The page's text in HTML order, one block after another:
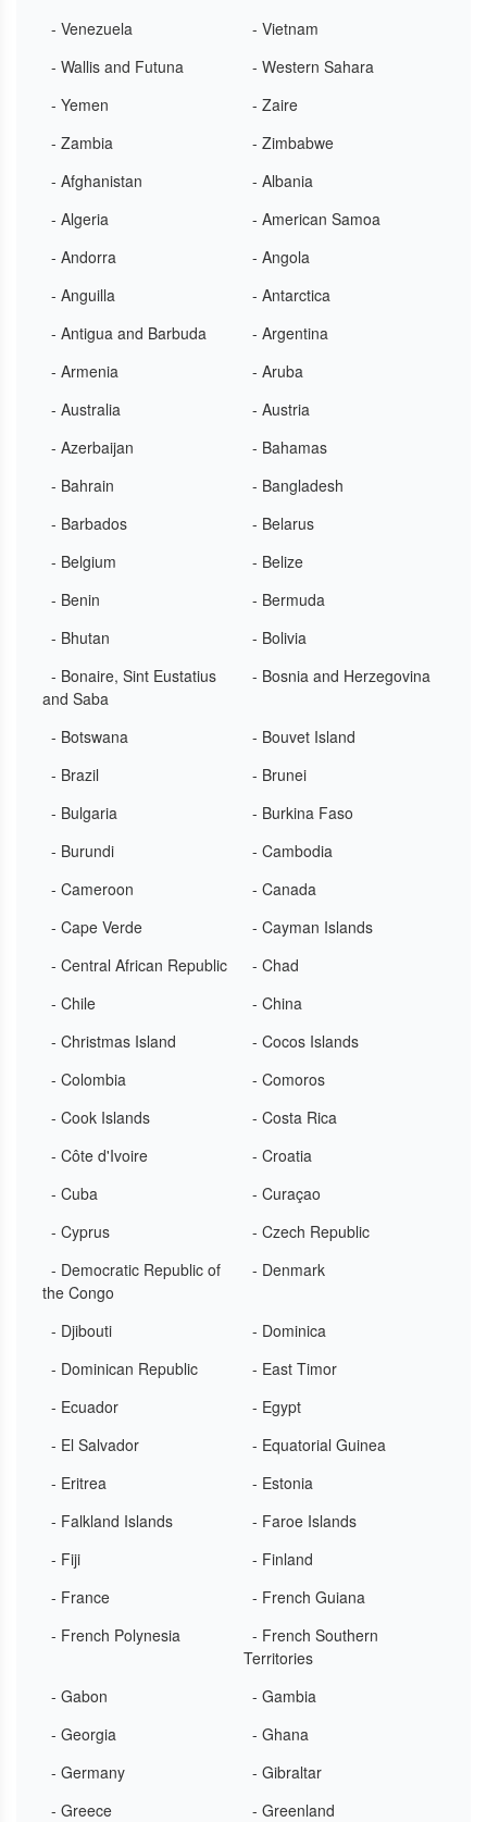
- Venezuela
- Vietnam
- Wallis and Futuna
- Western Sahara
- Yemen
- Zaire
- Zambia
- Zimbabwe
- Afghanistan
- Albania
- Algeria
- American Samoa
- Andorra
- Angola
- Anguilla
- Antarctica
- Antigua and Barbuda
- Argentina
- Armenia
- Aruba
- Australia
- Austria
- Azerbaijan
- Bahamas
- Bahrain
- Bangladesh
- Barbados
- Belarus
- Belgium
- Belize
- Benin
- Bermuda
- Bhutan
- Bolivia
- Bonaire, Sint Eustatius
and Saba
- Bosnia and Herzegovina
- Botswana
- Bouvet Island
- Brazil
- Brunei
- Bulgaria
- Burkina Faso
- Burundi
- Cambodia
- Cameroon
- Canada
- Cape Verde
- Cayman Islands
- Central African Republic
- Chad
- Chile
- China
- Christmas Island
- Cocos Islands
- Colombia
- Comoros
- Cook Islands
- Costa Rica
- Côte d'Ivoire
- Croatia
- Cuba
- Curaçao
- Cyprus
- Czech Republic
- Democratic Republic of
the Congo
- Denmark
- Djibouti
- Dominica
- Dominican Republic
- East Timor
- Ecuador
- Egypt
- El Salvador
- Equatorial Guinea
- Eritrea
- Estonia
- Falkland Islands
- Faroe Islands
- Fiji
- Finland
- France
- French Guiana
- French Polynesia
- French Southern
Territories
- Gabon
- Gambia
- Georgia
- Ghana
- Germany
- Gibraltar
- Greece
- Greenland